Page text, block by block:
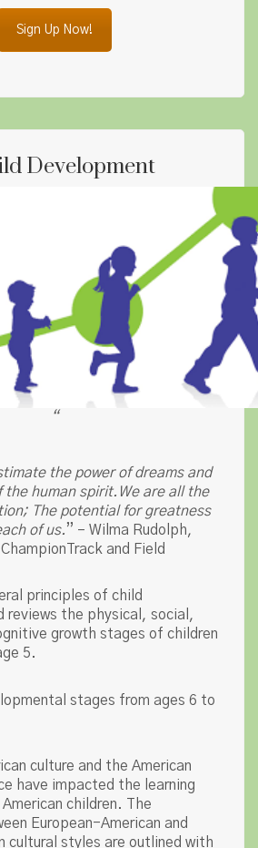
Sign Up Now!
Development
“
the power of dreams and
the human spirit.We are all the
The potential for greatness
of us.” – Wilma Rudolph,
and Field
principles of child
reviews the physical, social,
growth stages of children
5.
stages from ages 6 to
culture and the American
have impacted the learning
children. The
European-American and
cultural styles are outlined with